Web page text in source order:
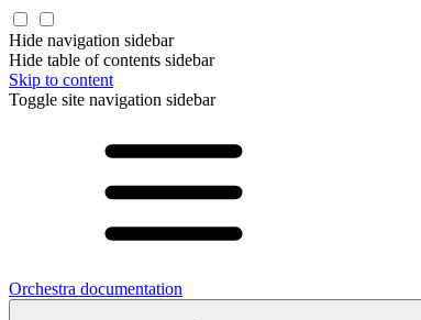
Hide navigation sidebar
Hide table of contents sidebar
Skip to content
Toggle site navigation sidebar
Orchestra documentation